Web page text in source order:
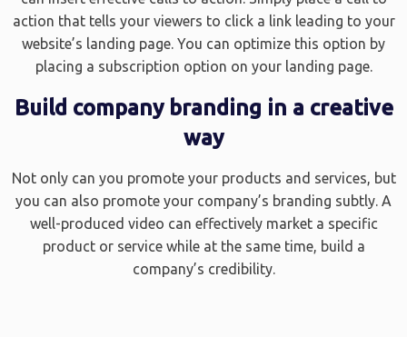
action that tells your viewers to click a link leading to your
website’s landing page. You can optimize this option by
placing a subscription option on your landing page.
Build company branding in a creative
way
Not only can you promote your products and services, but
you can also promote your company’s branding subtly. A
well-produced video can effectively market a specific
product or service while at the same time, build a
company’s credibility.